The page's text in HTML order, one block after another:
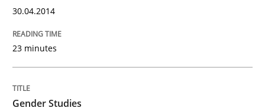
30.04.2014
23 minutes
Gender Studies